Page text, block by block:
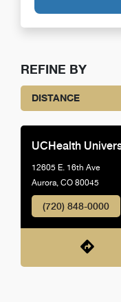
REFINE BY
DISTANCE
UCHealth
12605 E. 16th Ave
Aurora, CO 80045
(720) 848-0000